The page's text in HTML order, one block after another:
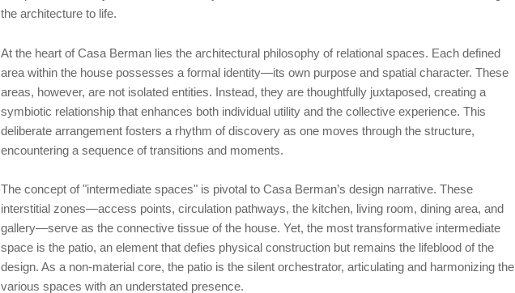
the architecture to life.
At the heart of Casa Berman lies the architectural philosophy of relational spaces. Each defined
area within the house possesses a formal identity—its own purpose and spatial character. These
areas, however, are not isolated entities. Instead, they are thoughtfully juxtaposed, creating a
symbiotic relationship that enhances both individual utility and the collective experience. This
deliberate arrangement fosters a rhythm of discovery as one moves through the structure,
encountering a sequence of transitions and moments.
The concept of "intermediate spaces" is pivotal to Casa Berman’s design narrative. These
interstitial zones—access points, circulation pathways, the kitchen, living room, dining area, and
gallery—serve as the connective tissue of the house. Yet, the most transformative intermediate
space is the patio, an element that defies physical construction but remains the lifeblood of the
design. As a non-material core, the patio is the silent orchestrator, articulating and harmonizing the
various spaces with an understated presence.